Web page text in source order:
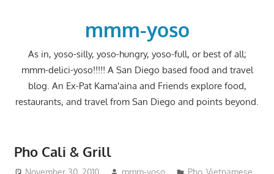
mmm-yoso
As in, yoso-silly, yoso-hungry, yoso-full, or best of all;
mmm-delici-yoso!!!!! A San Diego based food and travel
blog. An Ex-Pat Kama'aina and Friends explore food,
restaurants, and travel from San Diego and points beyond.
Pho Cali & Grill